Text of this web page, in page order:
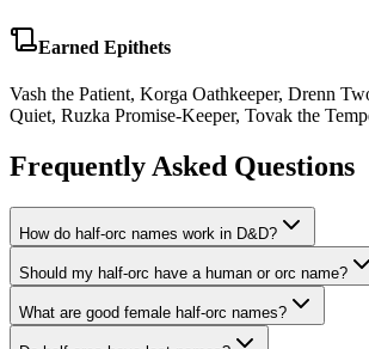
Earned Epithets
Vash the Patient, Korga Oathkeeper, Drenn
Quiet, Ruzka Promise-Keeper, Tovak the
Frequently Asked Questions
How do half-orc names work in D&D?
Should my half-orc have a human or orc name?
What are good female half-orc names?